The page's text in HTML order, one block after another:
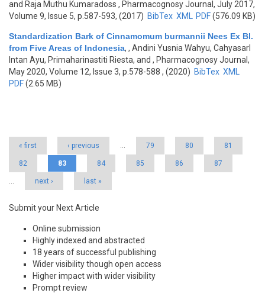
and Raja Muthu Kumaradoss , Pharmacognosy Journal, July 2017,
Volume 9, Issue 5, p.587-593, (2017) BibTex XML PDF(576.09 KB)
Standardization Bark of Cinnamomum burmannii Nees Ex Bl.
from Five Areas of Indonesia, , Andini Yusnia Wahyu, Cahyasarl
Intan Ayu, Primaharinastiti Riesta, and , Pharmacognosy Journal,
May 2020, Volume 12, Issue 3, p.578-588 , (2020) BibTex XML
PDF(2.65 MB)
« first ‹ previous … 79 80 81
82 83 84 85 86 87
… next › last »
Submit your Next Article
Online submission
Highly indexed and abstracted
18 years of successful publishing
Wider visibility though open access
Higher impact with wider visibility
Prompt review